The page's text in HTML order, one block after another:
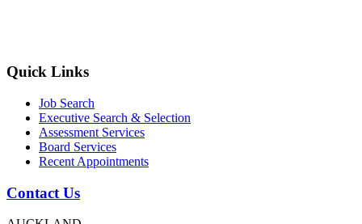
Quick Links
Job Search
Executive Search & Selection
Assessment Services
Board Services
Recent Appointments
Contact Us